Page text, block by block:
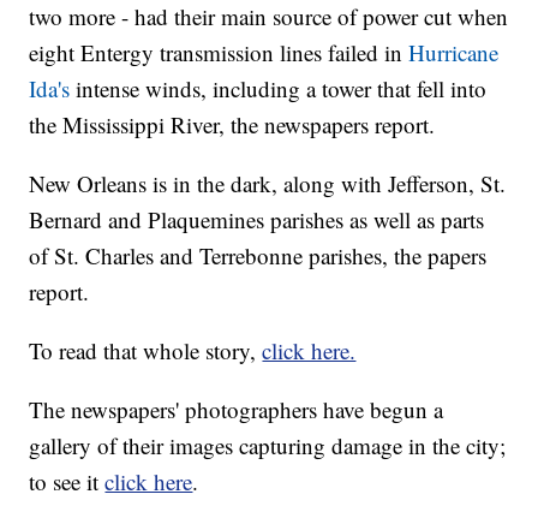
two more - had their main source of power cut when
eight Entergy transmission lines failed inHurricane
Ida's intense winds, including a tower that fell into
the Mississippi River, the newspapers report.
New Orleans is in the dark, along with Jefferson, St.
Bernard and Plaquemines parishes as well as parts
of St. Charles and Terrebonne parishes, the papers
report.
To read that whole story,click here.
The newspapers' photographers have begun a
gallery of their images capturing damage in the city;
to see itclick here.